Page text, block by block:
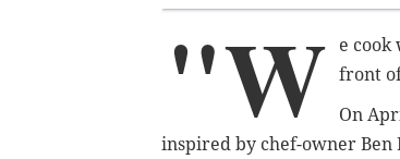
"W
e
front
On
inspired by chef-owner Ben